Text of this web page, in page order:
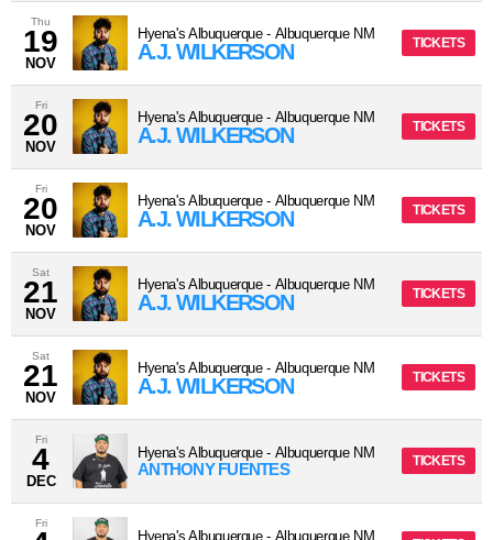
Thu
19
NOV
Hyena's Albuquerque- Albuquerque NM
A.J. WILKERSON TICKETS
Fri
20
NOV
Hyena's Albuquerque- Albuquerque NM
A.J. WILKERSON TICKETS
Fri
20
NOV
Hyena's Albuquerque- Albuquerque NM
A.J. WILKERSON TICKETS
Sat
21
NOV
Hyena's Albuquerque- Albuquerque NM
A.J. WILKERSON TICKETS
Sat
21
NOV
Hyena's Albuquerque- Albuquerque NM
A.J. WILKERSON TICKETS
Fri
4
DEC
Hyena's Albuquerque- Albuquerque NM
ANTHONY FUENTES TICKETS
Fri
Hyena's Albuquerque- Albuquerque NM